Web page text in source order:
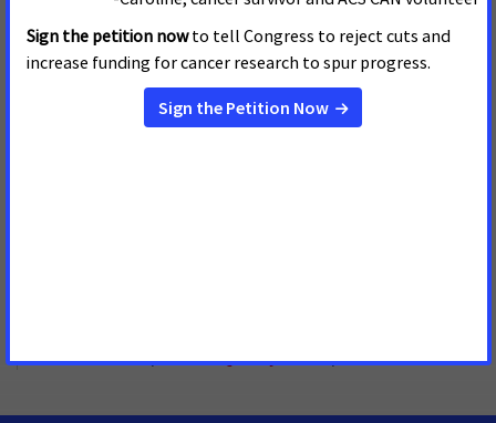
health problem. ACS CAN works to encourage elected
officials and candidates to make cancer a top priority. ACS
cancer with the training and tools they need to make their
voices heard. For more information, visit
Palliative Care,Patient Quality of Life,Montana